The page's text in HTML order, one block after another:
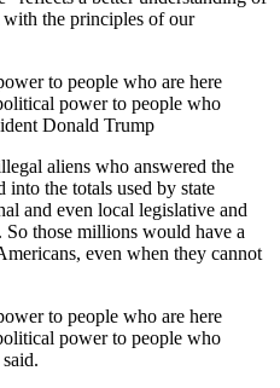
with the principles of our
to people who are here
power to people who
Donald Trump
aliens who answered the
into the totals used by state
and even local legislative and
those millions would have a
even when they cannot
to people who are here
power to people who